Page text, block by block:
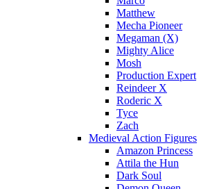
Matthew
Mecha Pioneer
Megaman (X)
Mighty Alice
Mosh
Production Expert
Reindeer X
Roderic X
Tyce
Zach
Medieval Action Figures
Amazon Princess
Attila the Hun
Dark Soul